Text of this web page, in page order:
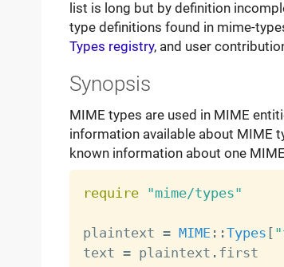
list is long but by definition
type definitions found in mime-
Types registry, and user
Synopsis
MIME types are used in MIME
information available about MIME
known information about one
require "mime/types"
plaintext = MIME: :Types [
text = plaintext .